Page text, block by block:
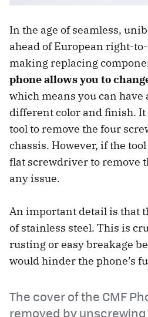
In the age of seamless,
ahead of European right-
making replacing
phone allows you to
which means you can have
different color and finish. It
tool to remove the four
chassis. However, if the
flat screwdriver to remove
any issue.
An important detail is that
of stainless steel. This is
rusting or easy breakage
would hinder the phone’s
The cover of the CMF
removed by